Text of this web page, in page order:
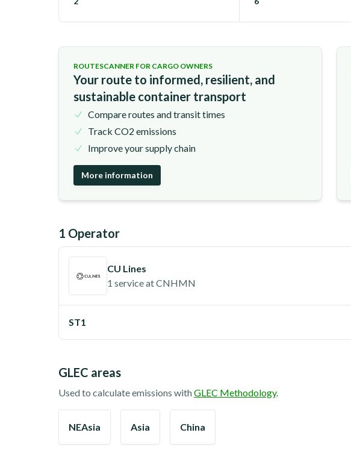
ROUTESCANNER FOR CARGO OWNERS
Your route to informed, resilient, and
sustainable container transport
Compare routes and transit times
Track CO2 emissions
Improve your supply chain
More information
1 Operator
CU Lines
1 serviceatCNHMN
ST1
GLEC areas
Used to calculate emissions withGLEC Methodology.
NEAsia Asia China